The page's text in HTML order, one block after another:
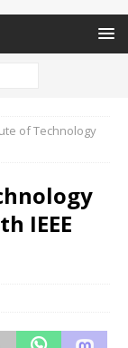
of Technology
IEEE